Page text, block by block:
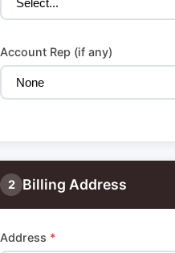
Account Rep (if any)
2 Billing Address
Address *